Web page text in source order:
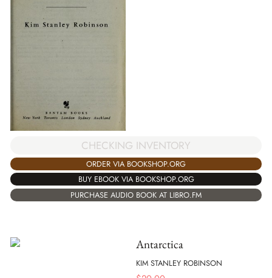
CHECKING INVENTORY
ORDER VIA BOOKSHOP.ORG
BUY EBOOK VIA BOOKSHOP.ORG
PURCHASE AUDIO BOOK AT LIBRO.FM
Antarctica
KIM STANLEY ROBINSON